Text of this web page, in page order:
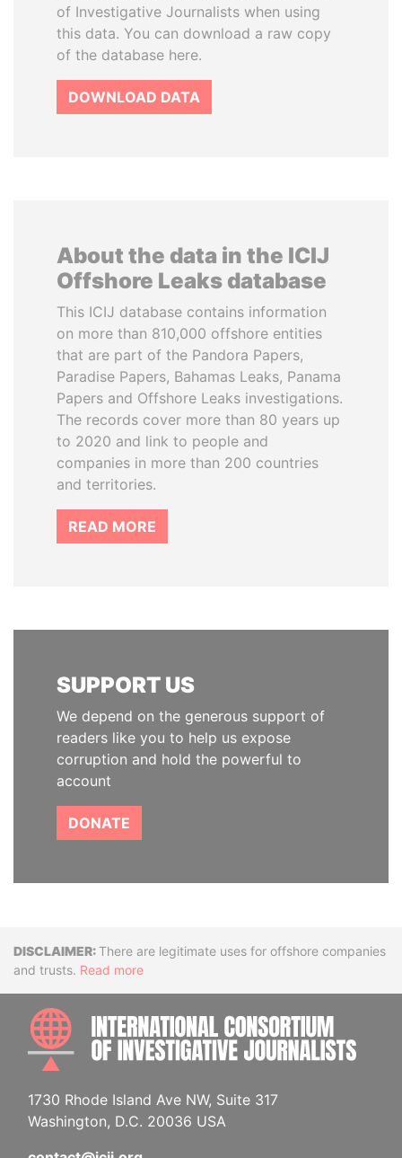
of Investigative Journalists when using
this data. You can download a raw copy
of the database here.
DOWNLOAD DATA
About the data in the ICIJ
Offshore Leaks database
This ICIJ database contains information
on more than 810,000 offshore entities
that are part of the Pandora Papers,
Paradise Papers, Bahamas Leaks, Panama
Papers and Offshore Leaks investigations.
The records cover more than 80 years up
to 2020 and link to people and
companies in more than 200 countries
and territories.
READ MORE
SUPPORT US
We depend on the generous support of
readers like you to help us expose
corruption and hold the powerful to
account
DONATE
DisclaimerThere are legitimate uses for offshore companies
and trusts. Read more
1730 Rhode Island Ave NW, Suite 317
Washington, D.C. 20036 USA